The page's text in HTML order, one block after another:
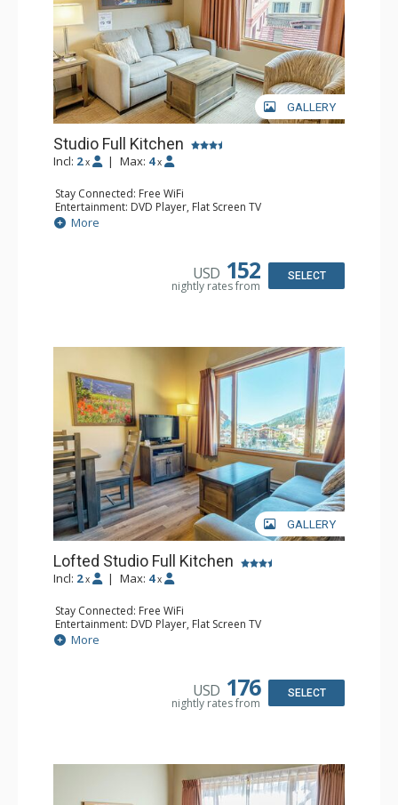
GALLERY
Studio Full Kitchen
Incl: 2 x | Max: 4 x
Stay Connected: Free WiFi
Entertainment: DVD Player, Flat Screen TV
Kitchen: Coffee Maker, Dishwasher, Full Kitchen, Kettle,
Microwave, Toaster
More
USD 152
nightly rates from
SELECT
GALLERY
Lofted Studio Full Kitchen
Incl: 2 x | Max: 4 x
Stay Connected: Free WiFi
Entertainment: DVD Player, Flat Screen TV
Kitchen: Coffee Maker, Dishwasher, Full Kitchen, Kettle,
Microwave, Toaster
More
USD 176
nightly rates from
SELECT